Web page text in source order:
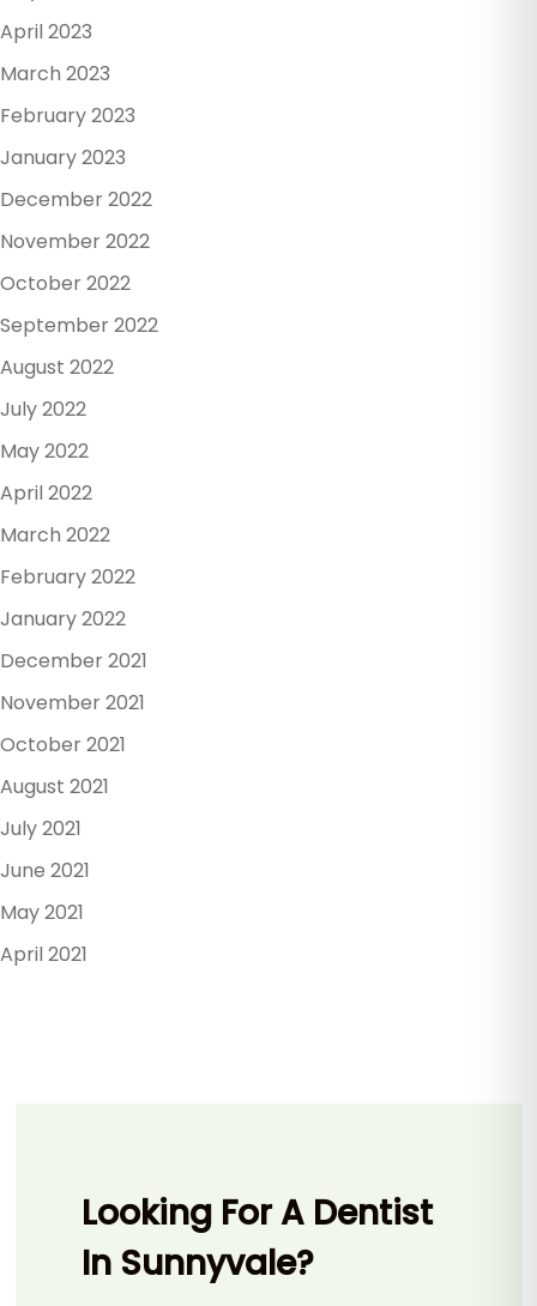
April 2023
March 2023
February 2023
January 2023
December 2022
November 2022
October 2022
September 2022
August 2022
July 2022
May 2022
April 2022
March 2022
February 2022
January 2022
December 2021
November 2021
October 2021
August 2021
July 2021
June 2021
May 2021
April 2021
Looking For A Dentist
In Sunnyvale?